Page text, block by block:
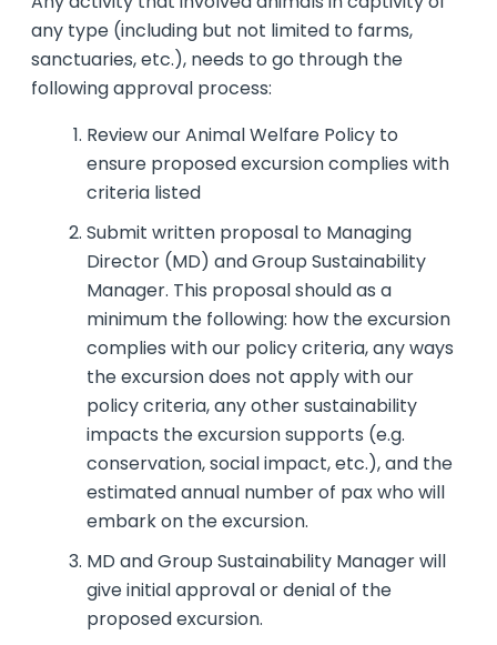
any type (including but not limited to farms,
sanctuaries, etc.), needs to go through the
following approval process:
Review our Animal Welfare Policy to
ensure proposed excursion complies with
criteria listed
Submit written proposal to Managing
Director (MD) and Group Sustainability
Manager. This proposal should as a
minimum the following: how the excursion
complies with our policy criteria, any ways
the excursion does not apply with our
policy criteria, any other sustainability
impacts the excursion supports (e.g.
conservation, social impact, etc.), and the
estimated annual number of pax who will
embark on the excursion.
MD and Group Sustainability Manager will
give initial approval or denial of the
proposed excursion.